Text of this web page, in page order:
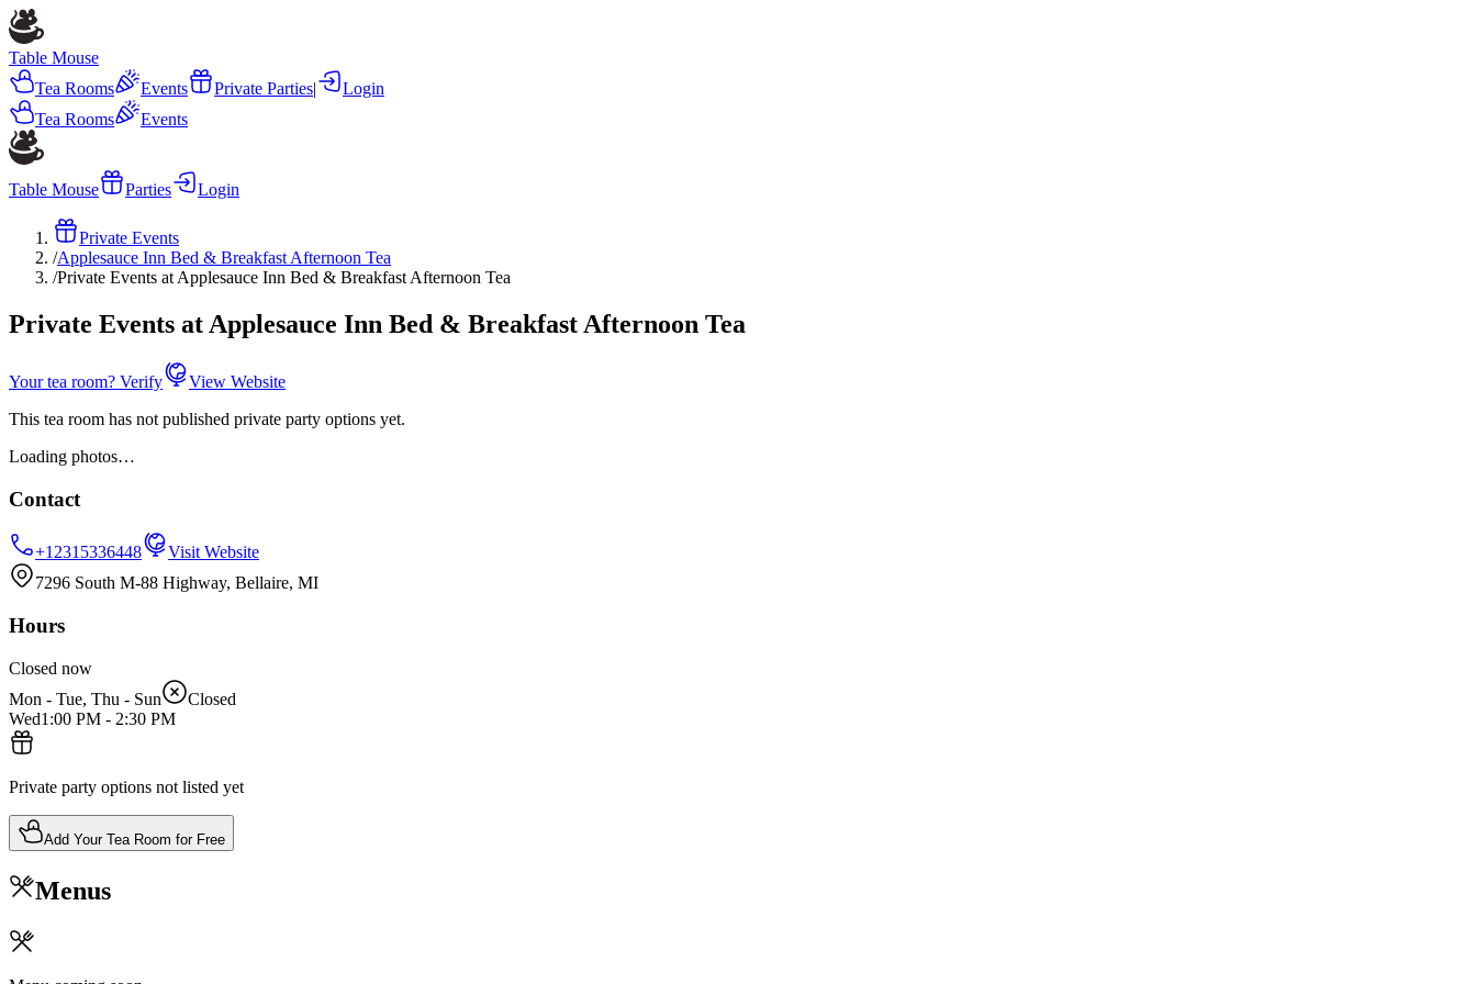
Table Mouse
Tea Rooms
Events Private Parties|
Login
Tea Rooms
Events
Table Mouse Parties Login
Private Events
/Applesauce Inn Bed & Breakfast Afternoon Tea
/Private Events at Applesauce Inn Bed & Breakfast Afternoon Tea
Private Events at Applesauce Inn Bed & Breakfast Afternoon Tea
Your tea room? Verify
View Website
This tea room has not published private party options yet.
Loading photos…
Contact
+12315336448
Visit Website
7296 South M-88 Highway, Bellaire, MI
Hours
Closed now
Mon - Tue, Thu - Sun
Closed
Wed1:00 PM - 2:30 PM
Private party options not listed yet
Add Your Tea Room for Free
Menus